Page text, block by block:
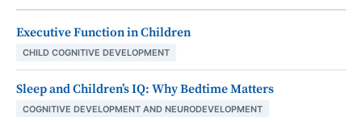
Executive Function in Children
CHILD COGNITIVE DEVELOPMENT
Sleep and Children’s IQ: Why Bedtime Matters
COGNITIVE DEVELOPMENT AND NEURODEVELOPMENT